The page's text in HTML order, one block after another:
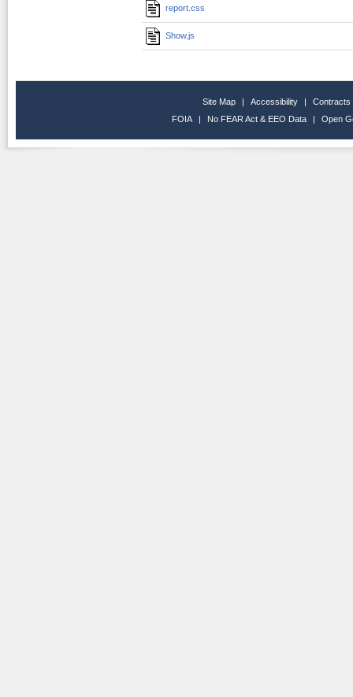
report.css
Show.js
Site Map | Accessibility |
Contracts
FOIA
| No FEAR Act & EEO Data | Open